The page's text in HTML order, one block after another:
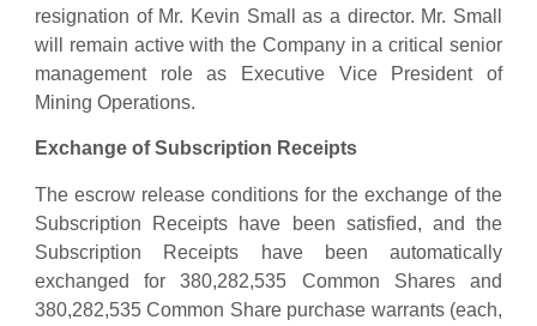
resignation of Mr. Kevin Small as a director. Mr. Small
will remain active with the Company in a critical senior
management role as Executive Vice President of
Mining Operations.
Exchange of Subscription Receipts
The escrow release conditions for the exchange of the
Subscription Receipts have been satisfied, and the
Subscription Receipts have been automatically
exchanged for 380,282,535 Common Shares and
380,282,535 Common Share purchase warrants (each,